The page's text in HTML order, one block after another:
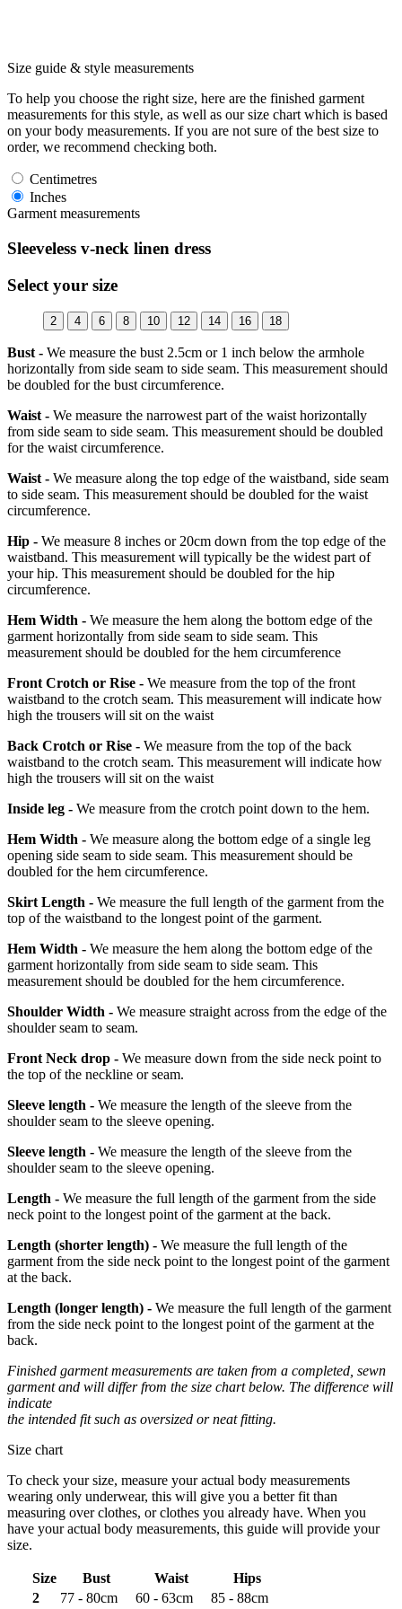
Size guide & style measurements
To help you choose the right size, here are the finished garment
measurements for this style, as well as our size chart which is based
on your body measurements. If you are not sure of the best size to
order, we recommend checking both.
Centimetres
Inches
Garment measurements
Sleeveless v-neck linen dress
Select your size
2 4 6 8 10 12 14 16 18
Bust - We measure the bust 2.5cm or 1 inch below the armhole
horizontally from side seam to side seam. This measurement should
be doubled for the bust circumference.
Waist - We measure the narrowest part of the waist horizontally
from side seam to side seam. This measurement should be doubled
for the waist circumference.
Waist - We measure along the top edge of the waistband, side seam
to side seam. This measurement should be doubled for the waist
circumference.
Hip - We measure 8 inches or 20cm down from the top edge of the
waistband. This measurement will typically be the widest part of
your hip. This measurement should be doubled for the hip
circumference.
Hem Width - We measure the hem along the bottom edge of the
garment horizontally from side seam to side seam. This
measurement should be doubled for the hem circumference
Front Crotch or Rise - We measure from the top of the front
waistband to the crotch seam. This measurement will indicate how
high the trousers will sit on the waist
Back Crotch or Rise - We measure from the top of the back
waistband to the crotch seam. This measurement will indicate how
high the trousers will sit on the waist
Inside leg - We measure from the crotch point down to the hem.
Hem Width - We measure along the bottom edge of a single leg
opening side seam to side seam. This measurement should be
doubled for the hem circumference.
Skirt Length - We measure the full length of the garment from the
top of the waistband to the longest point of the garment.
Hem Width - We measure the hem along the bottom edge of the
garment horizontally from side seam to side seam. This
measurement should be doubled for the hem circumference.
Shoulder Width - We measure straight across from the edge of the
shoulder seam to seam.
Front Neck drop - We measure down from the side neck point to
the top of the neckline or seam.
Sleeve length - We measure the length of the sleeve from the
shoulder seam to the sleeve opening.
Sleeve length - We measure the length of the sleeve from the
shoulder seam to the sleeve opening.
Length - We measure the full length of the garment from the side
neck point to the longest point of the garment at the back.
Length (shorter length) - We measure the full length of the
garment from the side neck point to the longest point of the garment
at the back.
Length (longer length) - We measure the full length of the garment
from the side neck point to the longest point of the garment at the
back.
Finished garment measurements are taken from a completed, sewn
garment and will differ from the size chart below. The difference will
indicate
the intended fit such as oversized or neat fitting.
Size chart
To check your size, measure your actual body measurements
wearing only underwear, this will give you a better fit than
measuring over clothes, or clothes you already have. When you
have your actual body measurements, this guide will provide your
size.
Size Bust Waist Hips
2 77 - 80cm 60 - 63cm 85 - 88cm